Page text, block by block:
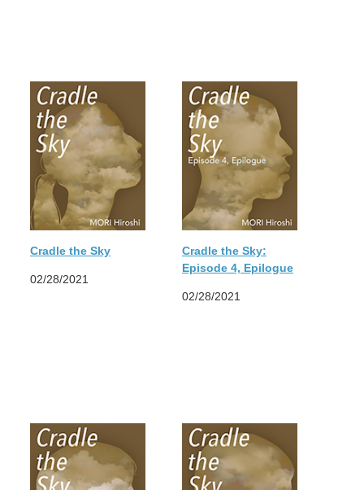
Cradle the Sky
02/28/2021
Cradle the Sky:
Episode 4, Epilogue
02/28/2021